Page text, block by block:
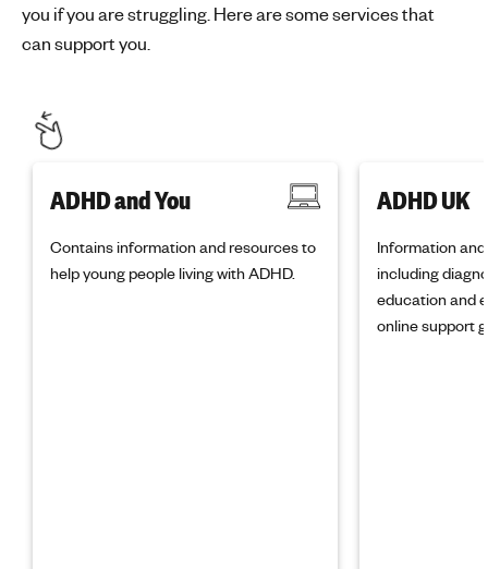
you if you are struggling. Here are some services that
can support you.
ADHD and You
Contains information and resources to
help young people living with ADHD.
ADHD UK
Information
including
education and
online support